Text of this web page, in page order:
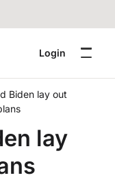
Login
Biden lay out
lay